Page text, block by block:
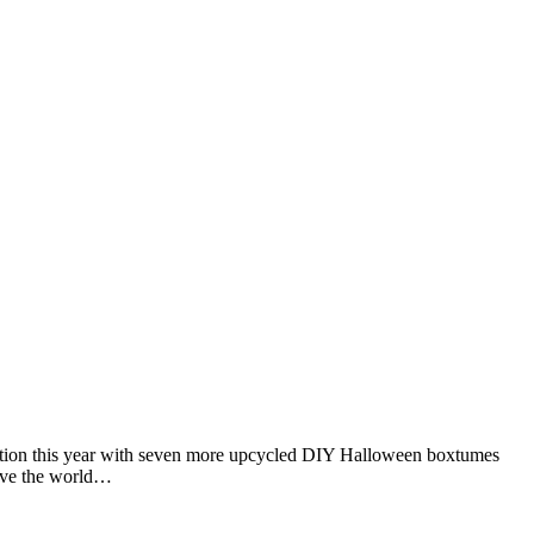
this year with seven more upcycled DIY Halloween boxtumes
the world…